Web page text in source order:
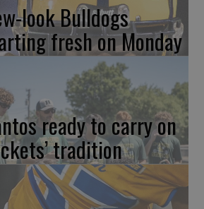
look Bulldogs
fresh on Monday
ready to carry on
tradition